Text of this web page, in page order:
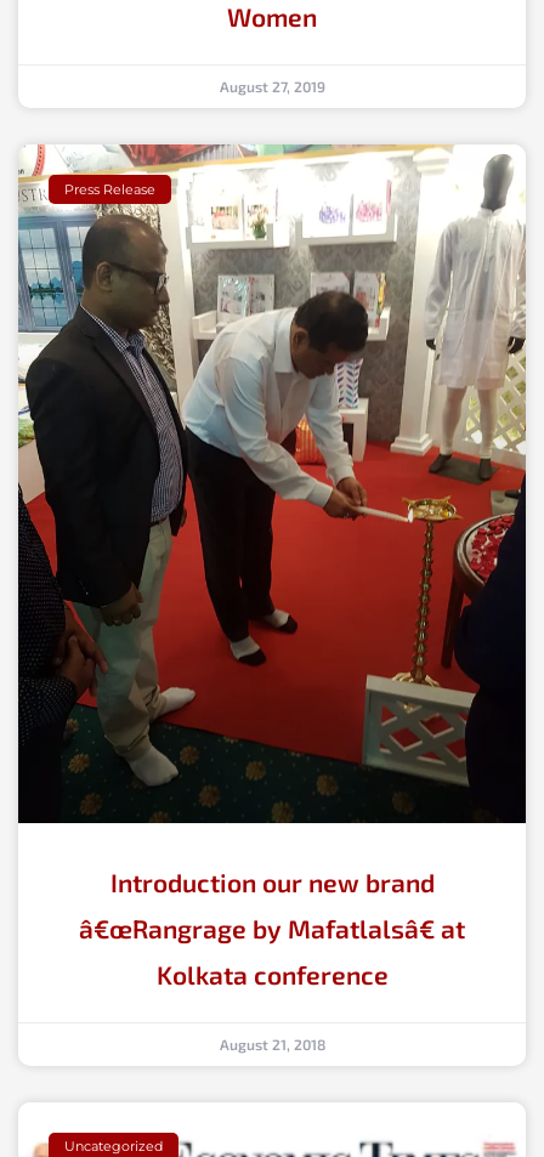
Women
August 27, 2019
Press Release
Introduction our new brand
â€œRangrage by Mafatlalsâ€ at
Kolkata conference
August 21, 2018
Uncategorized